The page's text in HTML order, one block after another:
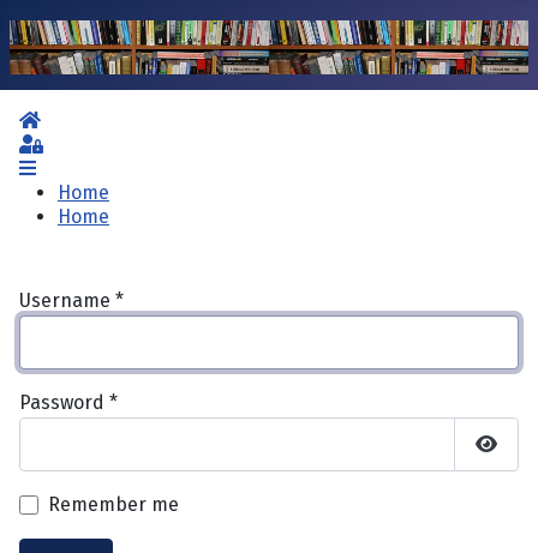
Home
Sign In
Home
Home
Username *
Password *
Show
Remember me